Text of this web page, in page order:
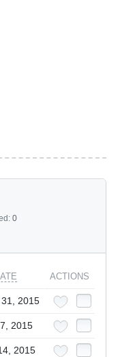
0
ACTIONS
2015
2015
2015